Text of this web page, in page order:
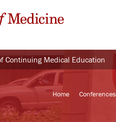
Continuing Medical Education
Home Conferences